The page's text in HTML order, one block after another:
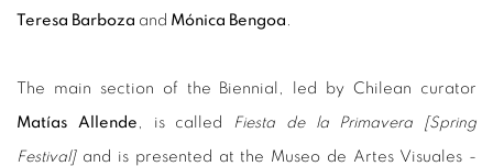
Teresa Barboza and Mónica Bengoa
The main section of the Biennial, led by Chilean curator
Matías Allende , is called Fiesta de la Primavera [Spring
Festival]and is presented at the Museo de Artes Visuales -